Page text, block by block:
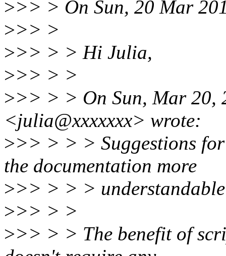
>>> > On Sun, 20 Mar
>>> >
>>> > > Hi Julia,
>>> > >
>>> > > On Sun, Mar 20,
<julia@xxxxxxx> wrote:
>>> > > > Suggestions
the documentation more
>>> > > >
>>> > >
>>> > > The benefit of